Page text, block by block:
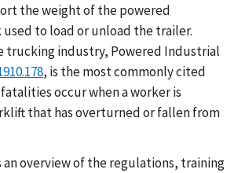
the weight of the powered
to load or unload the trailer.
trucking industry, Powered Industrial
, is the most commonly cited
occur when a worker is
that has overturned or fallen from
an overview of the regulations, training